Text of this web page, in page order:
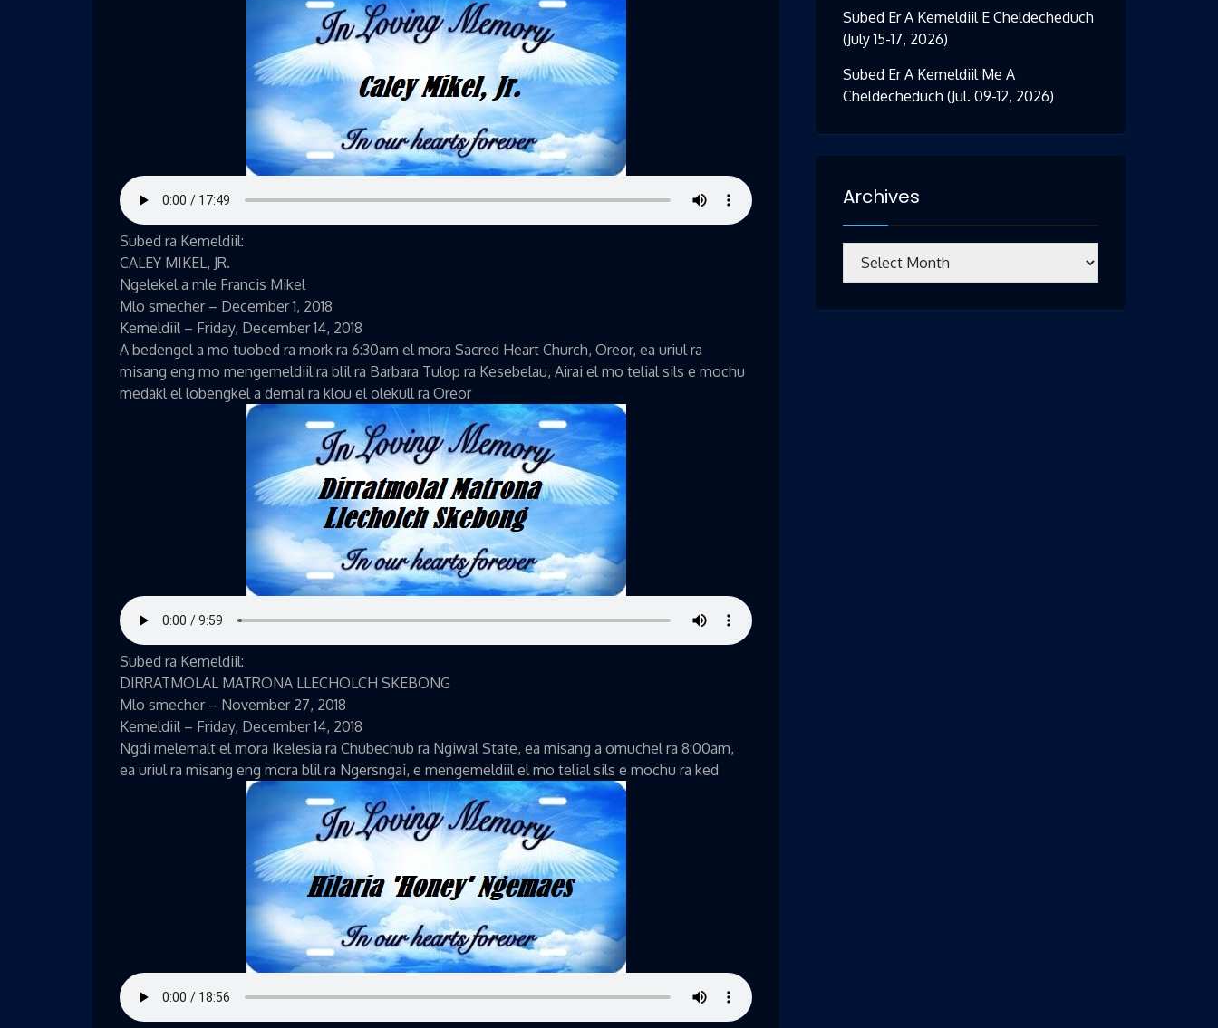
Subed ra Kemeldiil:
CALEY MIKEL, JR.
Ngelekel a mle Francis Mikel
Mlo smecher – December 1, 2018
Kemeldiil – Friday, December 14, 2018
A bedengel a mo tuobed ra mork ra 6:30am el mora Sacred Heart Church, Oreor, ea uriul ra
misang eng mo mengemeldiil ra blil ra Barbara Tulop ra Kesebelau, Airai el mo telial sils e mochu
medakl el lobengkel a demal ra klou el olekull ra Oreor
Subed ra Kemeldiil:
DIRRATMOLAL MATRONA LLECHOLCH SKEBONG
Mlo smecher – November 27, 2018
Kemeldiil – Friday, December 14, 2018
Ngdi melemalt el mora Ikelesia ra Chubechub ra Ngiwal State, ea misang a omuchel ra 8:00am,
ea uriul ra misang eng mora blil ra Ngersngai, e mengemeldiil el mo telial sils e mochu ra ked
Subed Er A Kemeldiil E Cheldecheduch
(July 15-17, 2026)
Subed Er A Kemeldiil Me A
Cheldecheduch (Jul. 09-12, 2026)
Archives
Archives